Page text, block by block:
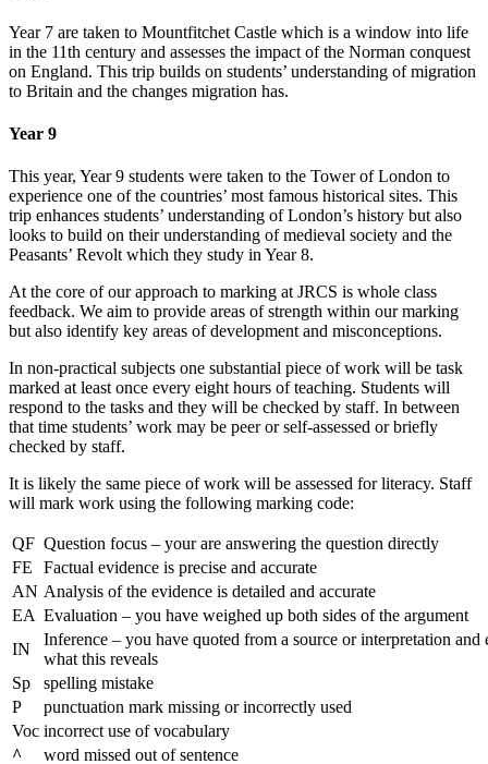
Year 7 are taken to Mountfitchet Castle which is a window into life
in the 11th century and assesses the impact of the Norman conquest
on England. This trip builds on students’ understanding of migration
to Britain and the changes migration has.
Year 9
This year, Year 9 students were taken to the Tower of London to
experience one of the countries’ most famous historical sites. This
trip enhances students’ understanding of London’s history but also
looks to build on their understanding of medieval society and the
Peasants’ Revolt which they study in Year 8.
At the core of our approach to marking at JRCS is whole class
feedback. We aim to provide areas of strength within our marking
but also identify key areas of development and misconceptions.
In non-practical subjects one substantial piece of work will be task
marked at least once every eight hours of teaching. Students will
respond to the tasks and they will be checked by staff. In between
that time students’ work may be peer or self-assessed or briefly
checked by staff.
It is likely the same piece of work will be assessed for literacy. Staff
will mark work using the following marking code:
QF Question focus – your are answering the question directly
FE
Factual evidence is precise and accurate
AN Analysis of the evidence is detailed and accurate
EA Evaluation – you have weighed up both sides of the argument
IN
Inference – you have quoted from a source or interpretation and
what this reveals
Sp
spelling mistake
P
punctuation mark missing or incorrectly used
Voc incorrect use of vocabulary
^
word missed out of sentence